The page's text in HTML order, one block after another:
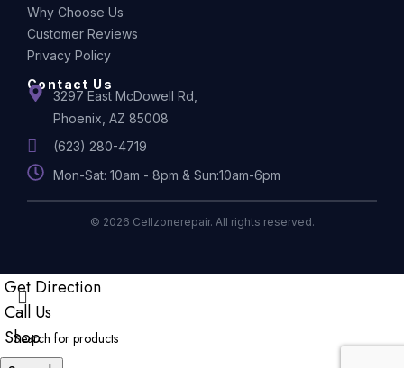
Why Choose Us
Customer Reviews
Privacy Policy
Contact Us
3297 East McDowell Rd,
Phoenix, AZ 85008
(623) 280-4719
Mon-Sat: 10am - 8pm & Sun:10am-6pm
© 2026 Cellzonerepair. All rights reserved.
Get Direction
Call Us
Shop